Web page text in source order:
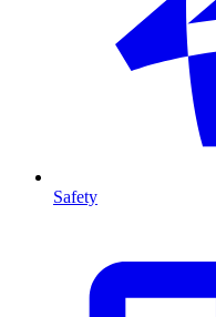
Safety